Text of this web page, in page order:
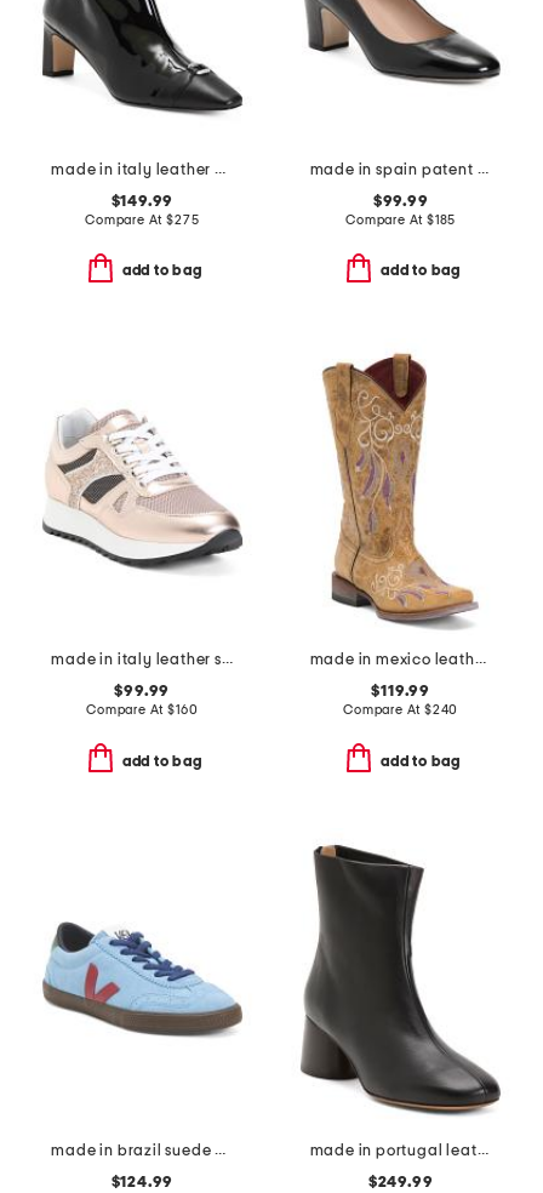
made in italy leather hylda oloid high ankle boots
$149.99
Compare At$275
add to bag
made in spain patent leather lorena bow block heel court pumps
$99.99
Compare At $185
add to bag
made in italy leather sneakers
$99.99
Compare At$160
add to bag
made in mexico leather dreamer western boots
$119.99
Compare At $240
add to bag
made in brazil suede volley sneakers
$124.99
made in portugal leather glove boots
$249.99